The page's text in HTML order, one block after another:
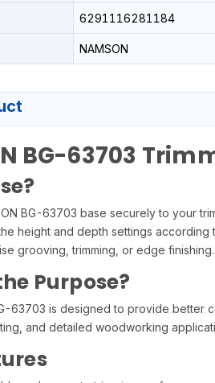
6291116281184
NAMSON
BG-63703
BG-63703 base securely to your
height and depth settings
grooving, trimming, or edge finishing.
Purpose?
63703 is designed to provide better
and detailed woodworking